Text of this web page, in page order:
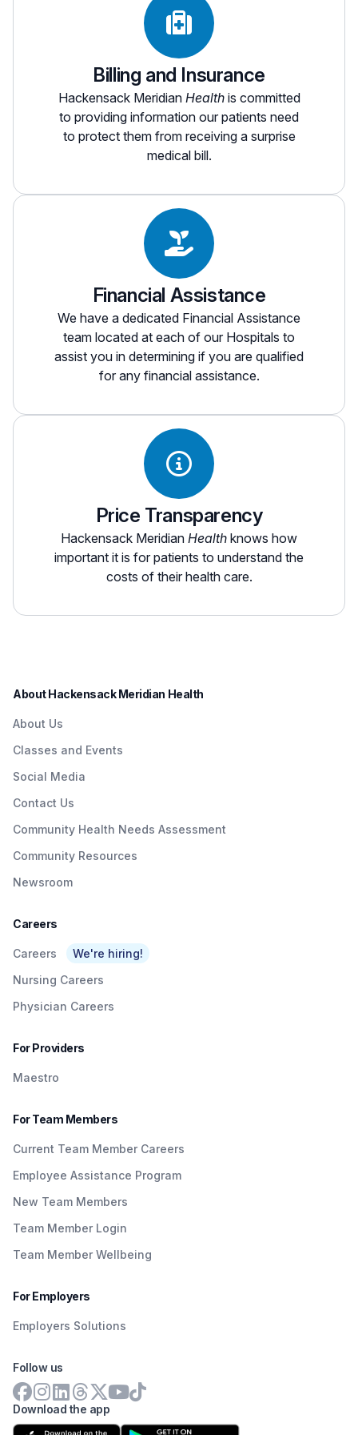
deductible liability to the hospital that they would
not incur if the facility were not hospital-based.
We encourage patients to review their insurance
benefits or contact their insurance provider to
determine what their policy will pay and what
out-of-pocket expenses they may incur.
Outpatient” model.
Questions on estimates of possible co-
insurance payment amounts can be addressed
to our Patient Access Department at551-996-
2808, between the hours of 8 am - 5 pm,
Monday through Friday.
Billing and Insurance
Hackensack Meridian Healthis committed
to providing information our patients need
to protect them from receiving a surprise
medical bill.
Financial Assistance
We have a dedicated Financial Assistance
team located at each of our Hospitals to
assist you in determining if you are qualified
for any financial assistance.
Price Transparency
Hackensack Meridian Health knows how
important it is for patients to understand the
costs of their health care.
About Hackensack Meridian Health
About Us
Classes and Events
Social Media
Contact Us
Community Health Needs Assessment
Community Resources
Newsroom
Careers
Careers
We're hiring!
Nursing Careers
Physician Careers
For Providers
Maestro
For Team Members
Current Team Member Careers
Employee Assistance Program
New Team Members
Team Member Login
Team Member Wellbeing
For Employers
Employers Solutions
Download the app
Follow us